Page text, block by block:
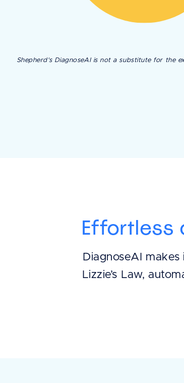
Shepherd’s DiagnoseAI is not a substitute for the
Effortless
DiagnoseAI
Lizzie’s Law,